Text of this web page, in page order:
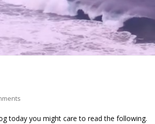
today you might care to read the following.